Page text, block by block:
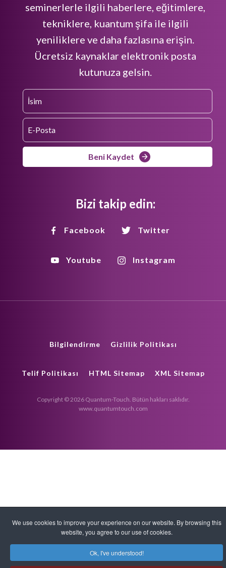
seminerlerle ilgili haberlere, eğitimlere,
tekniklere, kuantum şifa ile ilgili
yeniliklere ve daha fazlasına erişin.
Ücretsiz kaynaklar elektronik posta
kutunuza gelsin.
Beni Kaydet
Bizi takip edin:
Facebook Twitter
Youtube Instagram
Bilgilendirme Gizlilik Politikası
Telif Politikası HTML Sitemap XML Sitemap
Copyright © 2026 Quantum-Touch. Bütün hakları saklıdır.
www.quantumtouch.com
We use cookies to improve your experience on our website. By browsing this
website, you agree to our use of cookies.
Ok, I've understood!